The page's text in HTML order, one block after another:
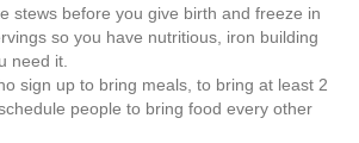
stews before you give birth and freeze in
so you have nutritious, iron building
need it.
sign up to bring meals, to bring at least 2
people to bring food every other